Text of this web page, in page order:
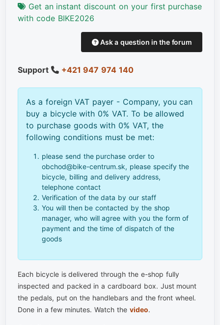
Get an instant discount on your first purchase
with code BIKE2026
Ask a question in the forum
Support +421 947 974 140
As a foreign VAT payer - Company, you can
buy a bicycle with 0% VAT. To be allowed
to purchase goods with 0% VAT, the
following conditions must be met:
please send the purchase order to
obchod@bike-centrum.sk, please specify the
bicycle, billing and delivery address,
telephone contact
Verification of the data by our staff
You will then be contacted by the shop
manager, who will agree with you the form of
payment and the time of dispatch of the
goods
Each bicycle is delivered through the e-shop fully
inspected and packed in a cardboard box. Just mount
the pedals, put on the handlebars and the front wheel.
Done in a few minutes. Watch the video.